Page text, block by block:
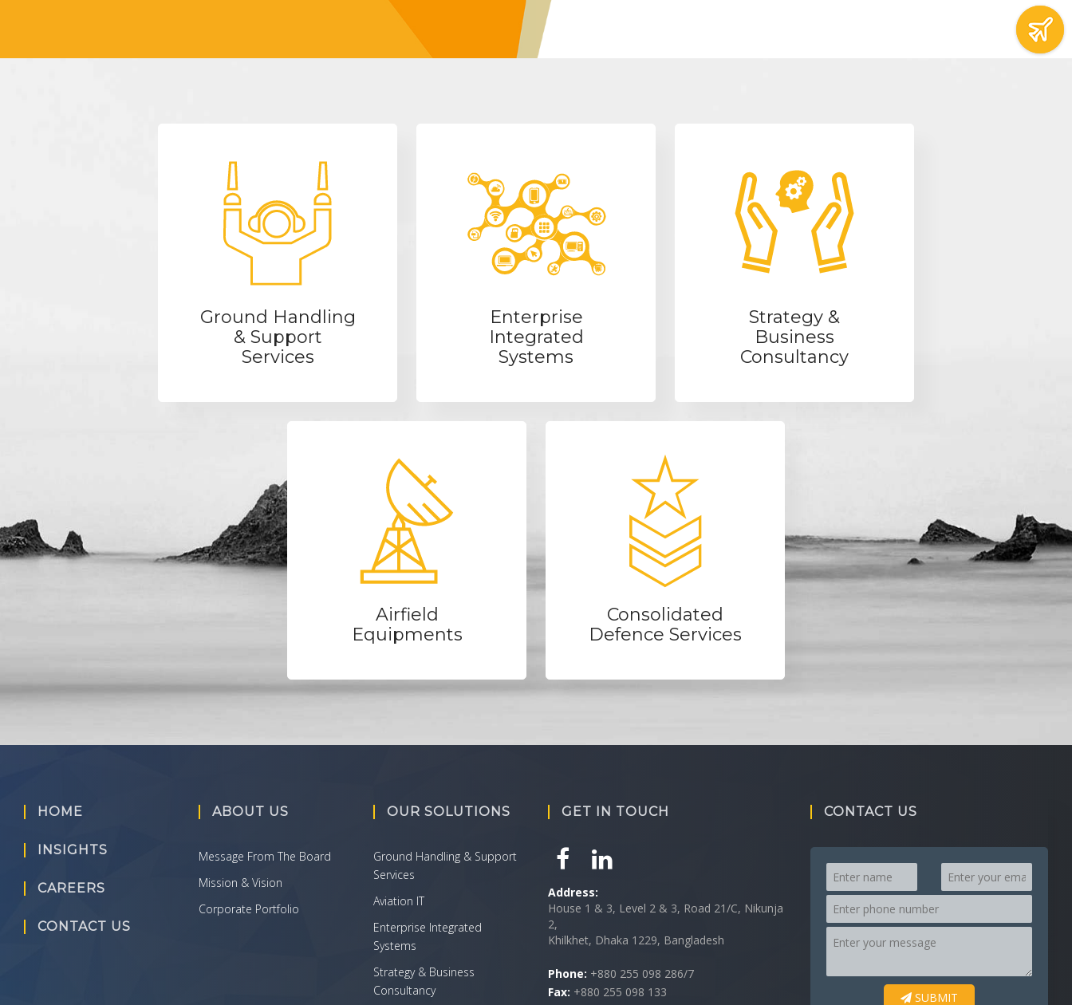
Ground Handling
& Support
Services
Enterprise
Integrated
Systems
Strategy &
Business
Consultancy
Airfield
Equipments
Consolidated
Defence Services
HOME
INSIGHTS
CAREERS
CONTACT US
ABOUT US
Message From The Board
Mission & Vision
Corporate Portfolio
OUR SOLUTIONS
Ground Handling & Support
Services
Aviation IT
Enterprise Integrated
Systems
Strategy & Business
Consultancy
GET IN TOUCH
Address:
House 1 & 3, Level 2 & 3, Road 21/C, Nikunja
2,
Khilkhet, Dhaka 1229, Bangladesh
Phone: +880 255 098 286/7
Fax: +880 255 098 133
CONTACT US
SUBMIT